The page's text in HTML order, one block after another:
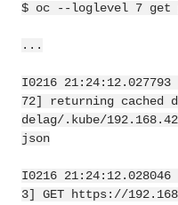
$ oc --loglevel 7 get
...
I0216
72] returning cached
delag/.kube/
json
I0216
3] GET https://